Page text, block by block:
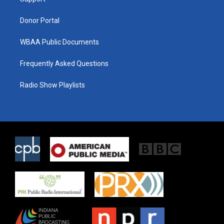
Donor Portal
WBAA Public Documents
Frequently Asked Questions
Radio Show Playlists